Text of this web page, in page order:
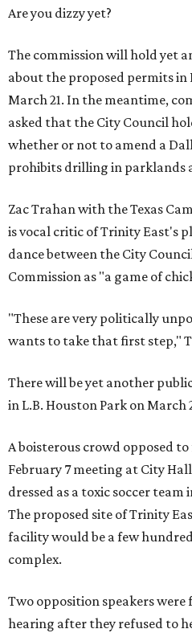
Are you dizzy yet?
The commission will hold yet
about the proposed permits in
March 21. In the meantime,
asked that the City Council
whether or not to amend a
prohibits drilling in parklands
Zac Trahan with the Texas
is vocal critic of Trinity East's
dance between the City
Commission as "a game of
"These are very politically
wants to take that first step,"
There will be yet another
in L.B. Houston Park on March
A boisterous crowd opposed
February 7 meeting at City
dressed as a toxic soccer team
The proposed site of Trinity
facility would be a few
complex.
Two opposition speakers
hearing after they refused to